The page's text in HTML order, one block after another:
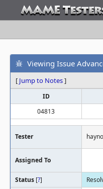
Viewing Issue
[ Jump to Notes]
ID
04813
Tester
Assigned To
Status [?]